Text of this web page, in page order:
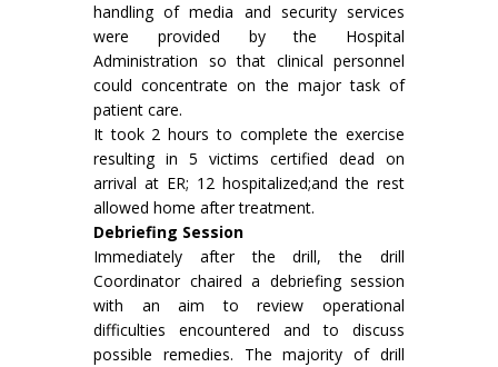
handling of media and security services
were provided by the Hospital
Administration so that clinical personnel
could concentrate on the major task of
patient care.
It took 2 hours to complete the exercise
resulting in 5 victims certified dead on
arrival at ER; 12 hospitalized;and the rest
allowed home after treatment.
Debriefing Session
Immediately after the drill, the drill
Coordinator chaired a debriefing session
with an aim to review operational
difficulties encountered and to discuss
possible remedies. The majority of drill